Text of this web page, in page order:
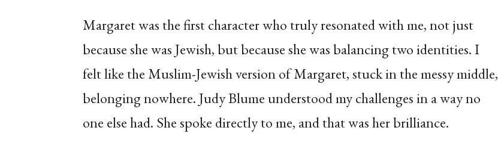
Margaret was the first character who truly resonated with me, not just
because she was Jewish, but because she was balancing two identities. I
felt like the Muslim-Jewish version of Margaret, stuck in the messy middle,
belonging nowhere. Judy Blume understood my challenges in a way no
one else had. She spoke directly to me, and that was her brilliance.